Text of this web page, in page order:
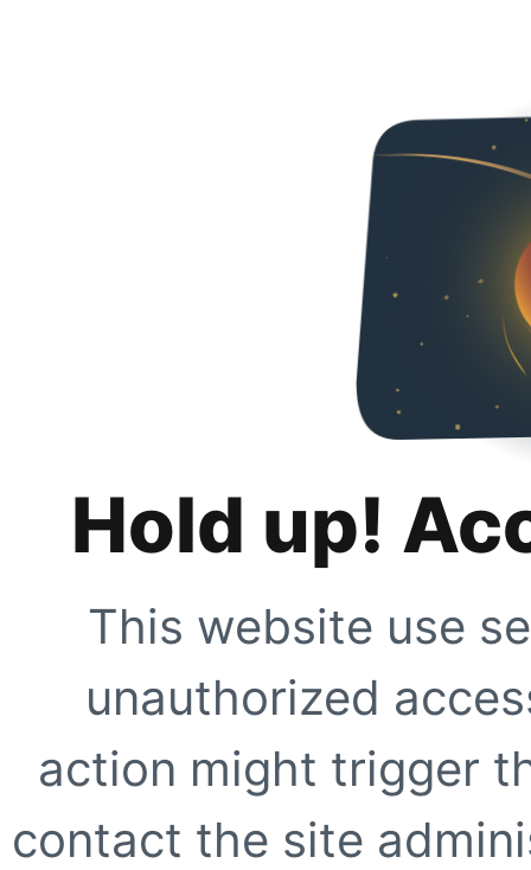
Hold up!
This website use
unauthorized
action might trigger
contact the site